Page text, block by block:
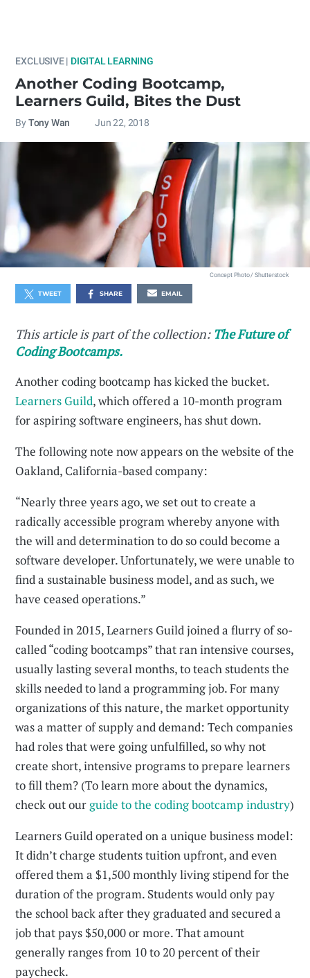
EXCLUSIVE | DIGITAL LEARNING
Another Coding Bootcamp,
Learners Guild, Bites the Dust
By Tony Wan Jun 22, 2018
Concept Photo / Shutterstock
TWEET SHARE EMAIL
This article is part of the collection: The Future of
Coding Bootcamps.
Another coding bootcamp has kicked the bucket.
Learners Guild, which offered a 10-month program
for aspiring software engineers, has shut down.
The following note now appears on the website of the
Oakland, California-based company:
“Nearly three years ago, we set out to create a
radically accessible program whereby anyone with
the will and determination to do so could become a
software developer. Unfortunately, we were unable to
find a sustainable business model, and as such, we
have ceased operations.”
Founded in 2015, Learners Guild joined a flurry of so-
called “coding bootcamps” that ran intensive courses,
usually lasting several months, to teach students the
skills needed to land a programming job. For many
organizations of this nature, the market opportunity
was a matter of supply and demand: Tech companies
had roles that were going unfulfilled, so why not
create short, intensive programs to prepare learners
to fill them? (To learn more about the dynamics,
check out ourguide to the coding bootcamp industry)
Learners Guild operated on a unique business model:
It didn’t charge students tuition upfront, and even
offered them a $1,500 monthly living stipend for the
duration of the program. Students would only pay
the school back after they graduated and secured a
job that pays $50,000 or more. That amount
generally ranges from 10 to 20 percent of their
paycheck.